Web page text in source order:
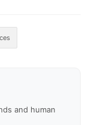
and human